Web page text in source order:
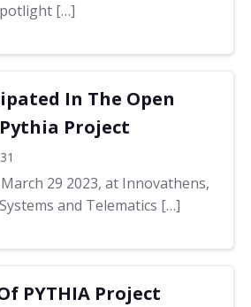
[…]
In The Open
Project
29 2023, at Innovathens,
and Telematics […]
PYTHIA Project